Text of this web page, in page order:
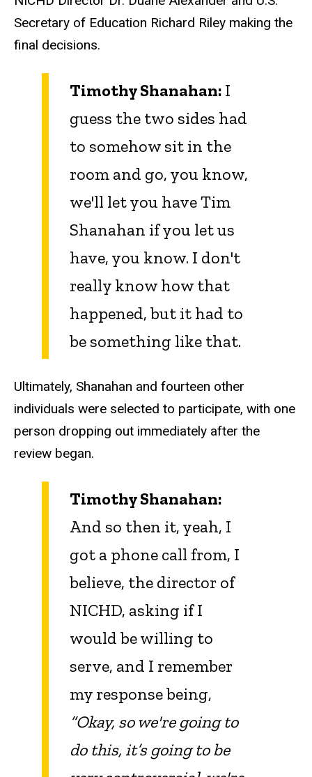
Secretary of Education Richard Riley making the
final decisions.
Timothy Shanahan: I
guess the two sides had
to somehow sit in the
room and go, you know,
we'll let you have Tim
Shanahan if you let us
have, you know. I don't
really know how that
happened, but it had to
be something like that.
Ultimately, Shanahan and fourteen other
individuals were selected to participate, with one
person dropping out immediately after the
review began.
Timothy Shanahan:
And so then it, yeah, I
got a phone call from, I
believe, the director of
NICHD, asking if I
would be willing to
serve, and I remember
my response being,
“Okay, so we're going to
do this, it’s going to be